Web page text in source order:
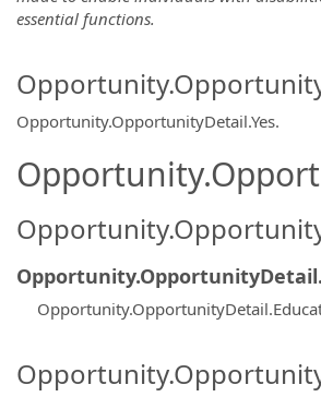
essential functions.
Opportunity.OpportunityDetail.Yes.